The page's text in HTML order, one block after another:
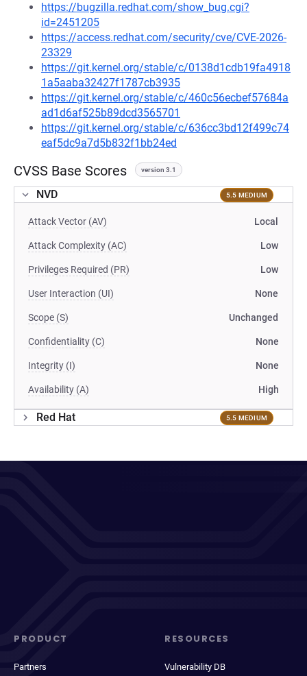
https://bugzilla.redhat.com/show_bug.cgi?
id=2451205
https://access.redhat.com/security/cve/CVE-2026-
23329
https://git.kernel.org/stable/c/0138d1cdb19fa4918
1a5aaba32427f1787cb3935
https://git.kernel.org/stable/c/460c56ecbef57684a
ad1d6af525b89dcd3565701
https://git.kernel.org/stable/c/636cc3bd12f499c74
eaf5dc9a7d5b832f1bb24ed
CVSS Base Scores version 3.1
NVD 5.5 MEDIUM
Attack Vector (AV) Local
Attack Complexity (AC) Low
Privileges Required (PR) Low
User Interaction (UI) None
Scope (S) Unchanged
Confidentiality (C) None
Integrity (I) None
Availability (A) High
Red Hat 5.5 MEDIUM
PRODUCT
Partners
RESOURCES
Vulnerability DB